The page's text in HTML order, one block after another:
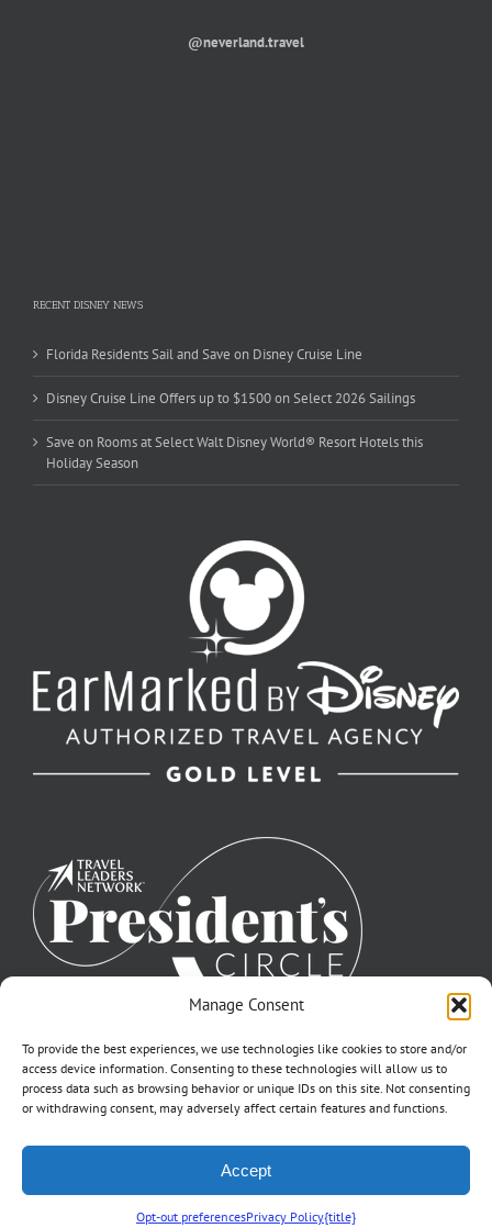
Manage Consent
To provide the best experiences, we use technologies like cookies to store and/or
access device information. Consenting to these technologies will allow us to
process data such as browsing behavior or unique IDs on this site. Not consenting
or withdrawing consent, may adversely affect certain features and functions.
Accept
Opt-out preferencesPrivacy Policy{title}
@neverland.travel
RECENT DISNEY NEWS
Florida Residents Sail and Save on Disney Cruise Line
Disney Cruise Line Offers up to $1500 on Select 2026 Sailings
Save on Rooms at Select Walt Disney World® Resort Hotels this
Holiday Season
Click for FTC Disclosure|Cookie Opt-Opt Pref
As to Disney artwork, logos, and properties: ©Disney | Ship Registry: The
Bahamas | CST# 2090317-40 / Fla. Seller of Travel Ref. No. ST37203